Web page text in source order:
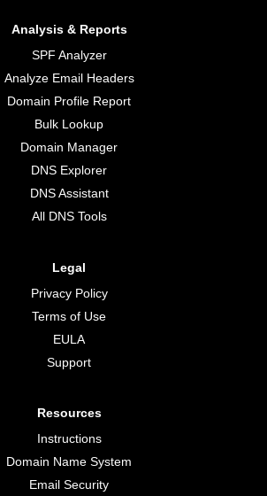
Analysis & Reports
SPF Analyzer
Analyze Email Headers
Domain Profile Report
Bulk Lookup
Domain Manager
DNS Explorer
DNS Assistant
All DNS Tools
Legal
Privacy Policy
Terms of Use
EULA
Support
Resources
Instructions
Domain Name System
Email Security